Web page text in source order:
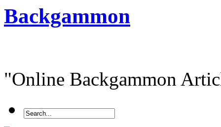
Backgammon
"Online Backgammon